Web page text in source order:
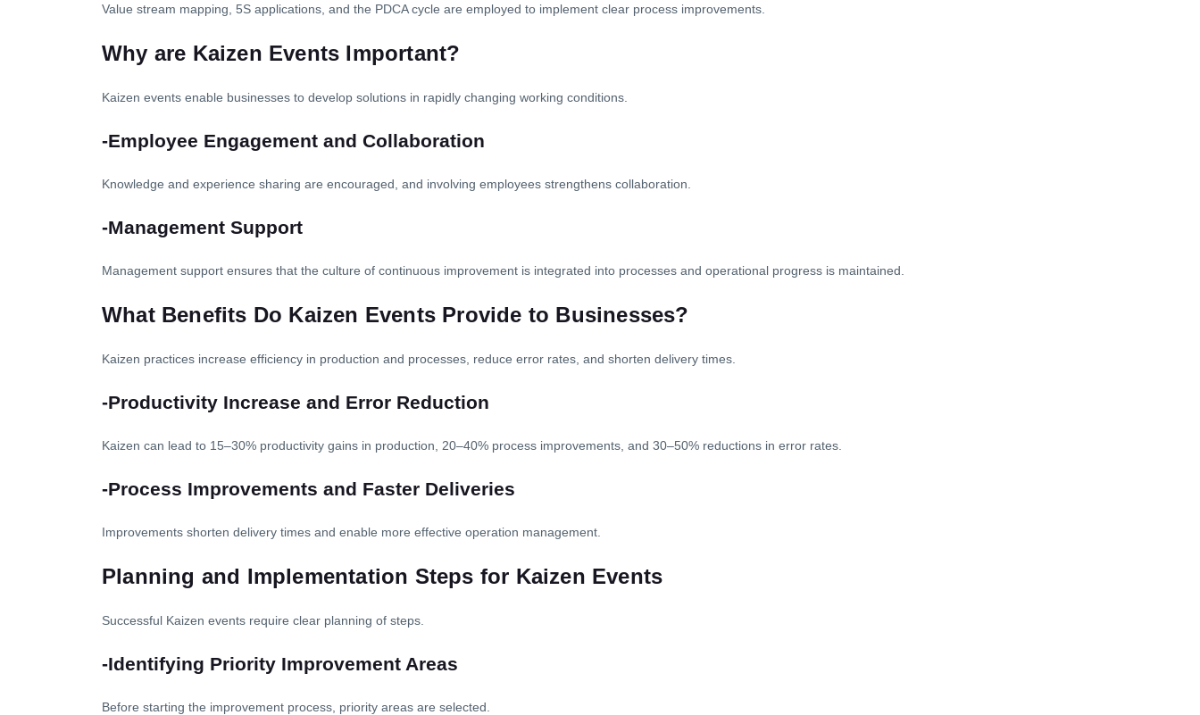
Value stream mapping, 5S applications, and the PDCA cycle are employed to implement clear process improvements.
Why are Kaizen Events Important?
Kaizen events enable businesses to develop solutions in rapidly changing working conditions.
-Employee Engagement and Collaboration
Knowledge and experience sharing are encouraged, and involving employees strengthens collaboration.
-Management Support
Management support ensures that the culture of continuous improvement is integrated into processes and operational progress is maintained.
What Benefits Do Kaizen Events Provide to Businesses?
Kaizen practices increase efficiency in production and processes, reduce error rates, and shorten delivery times.
-Productivity Increase and Error Reduction
Kaizen can lead to 15–30% productivity gains in production, 20–40% process improvements, and 30–50% reductions in error rates.
-Process Improvements and Faster Deliveries
Improvements shorten delivery times and enable more effective operation management.
Planning and Implementation Steps for Kaizen Events
Successful Kaizen events require clear planning of steps.
-Identifying Priority Improvement Areas
Before starting the improvement process, priority areas are selected.